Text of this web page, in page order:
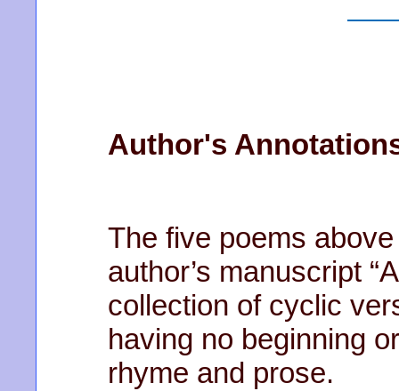
Author's
The five poems
author’s manuscript
collection of cyclic
having no beginning
rhyme and prose.